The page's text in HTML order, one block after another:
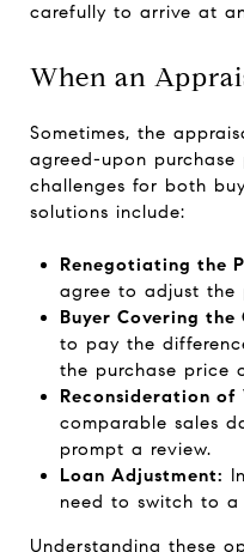
carefully to arrive at
When an
Sometimes, the
agreed-upon
challenges for both
solutions include:
Renegotiating the
agree to adjust the
Buyer Covering the
to pay the
the purchase price
Reconsideration of
comparable sales
prompt a review.
Loan Adjustment:
need to switch to
Understanding these